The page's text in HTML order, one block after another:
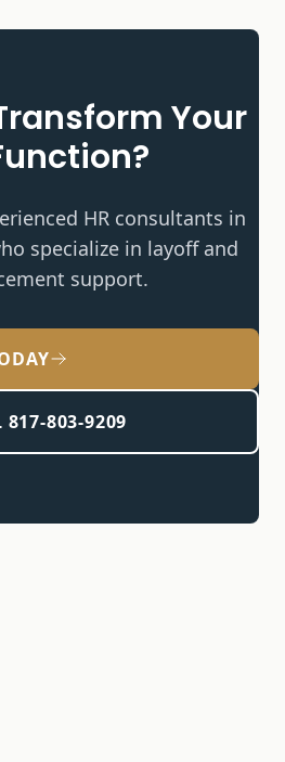
Your
HR consultants in
specialize in layoff and
support.
817-803-9209